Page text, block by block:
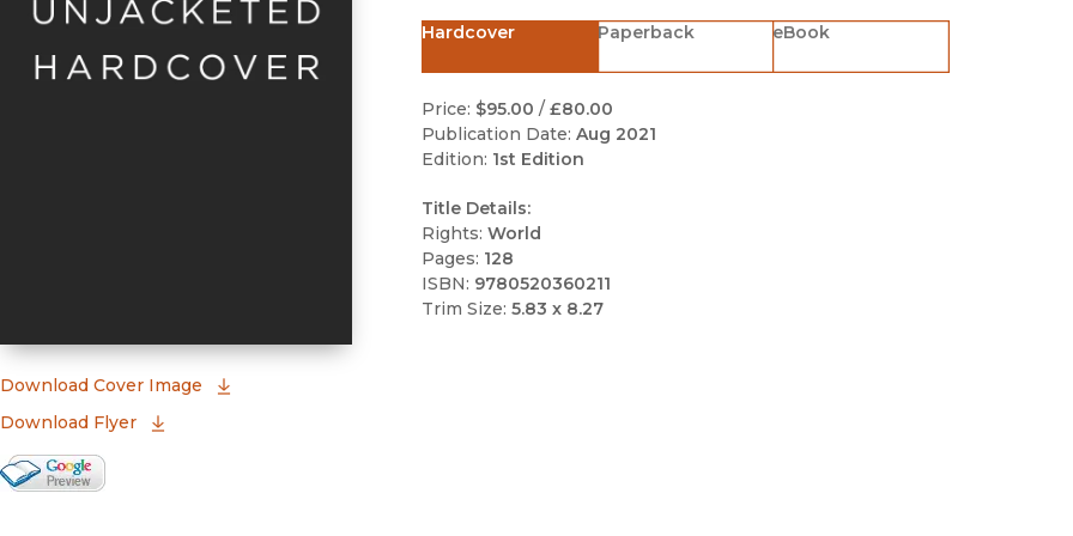
Download Cover Image
Download Flyer
Google Books Preview
Hardcover Paperback eBook
Price: $95.00 / £80.00
Publication Date: Aug 2021
Edition: 1st Edition
Title Details:
Rights: World
Pages: 128
ISBN: 9780520360211
Trim Size: 5.83 x 8.27